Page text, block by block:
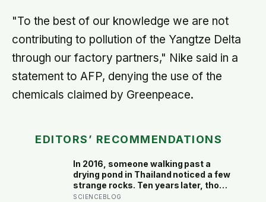
"To the best of our knowledge we are not
contributing to pollution of the Yangtze Delta
through our factory partners," Nike said in a
statement to AFP, denying the use of the
chemicals claimed by Greenpeace.
EDITORS’ RECOMMENDATIONS
In 2016, someone walking past a
drying pond in Thailand noticed a few
strange rocks. Ten years later, those
‘rocks’ turned out to be a 27-metre,
SCIENCEBLOG